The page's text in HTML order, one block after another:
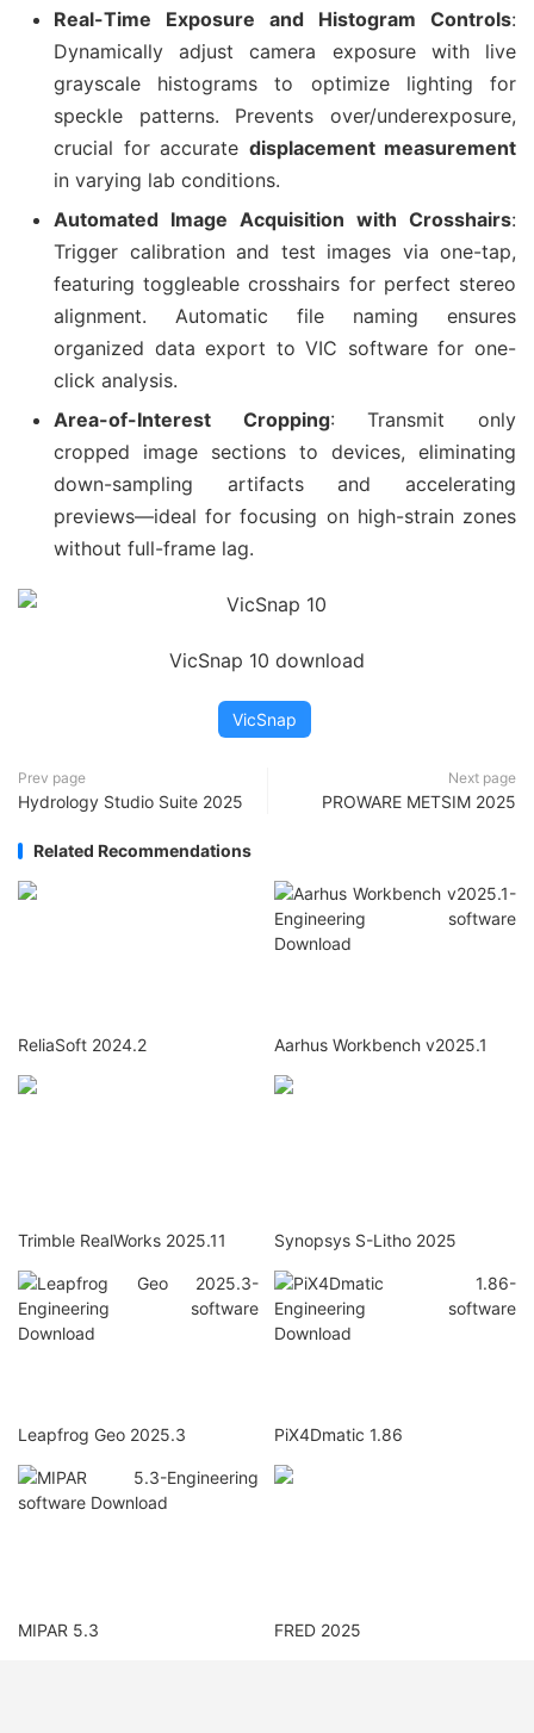
Real-Time Exposure and Histogram Controls:
Dynamically adjust camera exposure with live
grayscale histograms to optimize lighting for
speckle patterns. Prevents over/underexposure,
crucial for accurate displacement measurement
in varying lab conditions.
Automated Image Acquisition with Crosshairs:
Trigger calibration and test images via one-tap,
featuring toggleable crosshairs for perfect stereo
alignment. Automatic file naming ensures
organized data export to VIC software for one-
click analysis.
Area-of-Interest Cropping: Transmit only
cropped image sections to devices, eliminating
down-sampling artifacts and accelerating
previews—ideal for focusing on high-strain zones
without full-frame lag.
VicSnap 10 download
VicSnap
Prev page
Hydrology Studio Suite 2025
Next page
PROWARE METSIM 2025
Related Recommendations
ReliaSoft 2024.2 Aarhus Workbench v2025.1
Trimble RealWorks 2025.11 Synopsys S-Litho 2025
Leapfrog Geo 2025.3 PiX4Dmatic 1.86
MIPAR 5.3 FRED 2025